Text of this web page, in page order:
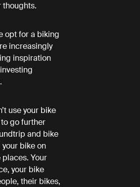
thoughts.
opt for a biking
increasingly
inspiration
use your bike
go further
and bike
bike on
Your
your bike
their bikes,